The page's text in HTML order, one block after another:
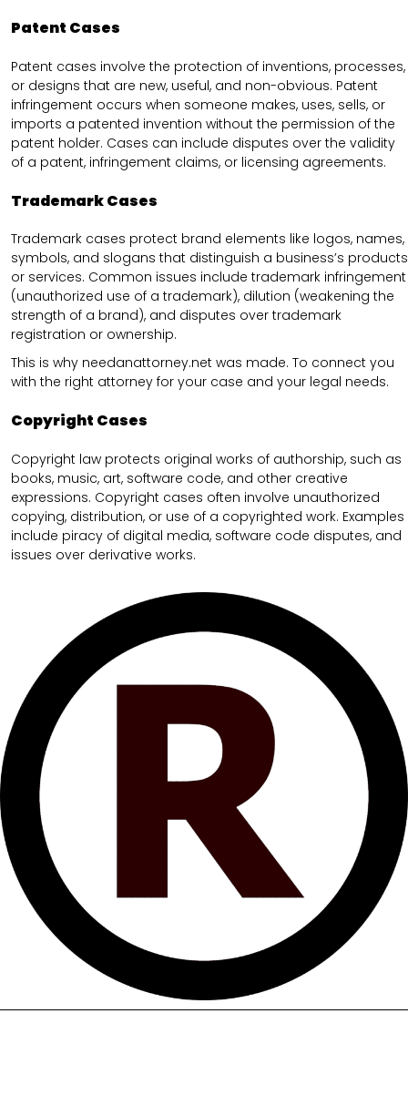
Patent Cases
Patent cases involve the protection of inventions, processes,
or designs that are new, useful, and non-obvious. Patent
infringement occurs when someone makes, uses, sells, or
imports a patented invention without the permission of the
patent holder. Cases can include disputes over the validity
of a patent, infringement claims, or licensing agreements.
Trademark Cases
Trademark cases protect brand elements like logos, names,
symbols, and slogans that distinguish a business’s products
or services. Common issues include trademark infringement
(unauthorized use of a trademark), dilution (weakening the
strength of a brand), and disputes over trademark
registration or ownership.
This is why needanattorney.net was made. To connect you
with the right attorney for your case and your legal needs.
Copyright Cases
Copyright law protects original works of authorship, such as
books, music, art, software code, and other creative
expressions. Copyright cases often involve unauthorized
copying, distribution, or use of a copyrighted work. Examples
include piracy of digital media, software code disputes, and
issues over derivative works.